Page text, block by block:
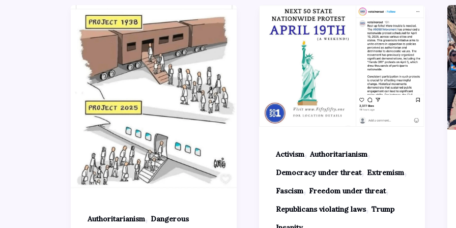
Authoritarianism, Dangerous
Activism, Authoritarianism,
Democracy under threat, Extremism,
Fascism, Freedom under threat,
Republicans violating laws, Trump